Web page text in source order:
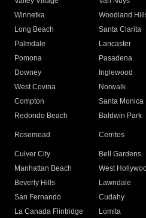
Winnetka
Woodland
Long Beach
Santa Clarita
Palmdale
Lancaster
Pomona
Pasadena
Downey
Inglewood
West Covina
Norwalk
Compton
Santa Monica
Redondo Beach
Baldwin Park
Rosemead Cerritos
Culver City
Bell Gardens
Manhattan Beach
West
Beverly Hills
Lawndale
San Fernando
Cudahy
La Canada Flintridge
Lomita